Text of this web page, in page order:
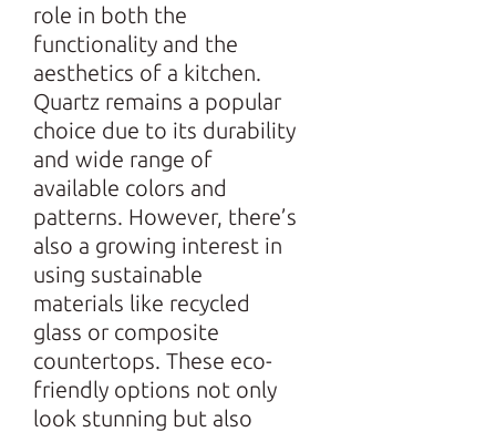
role in both the
functionality and the
aesthetics of a kitchen.
Quartz remains a popular
choice due to its durability
and wide range of
available colors and
patterns. However, there’s
also a growing interest in
using sustainable
materials like recycled
glass or composite
countertops. These eco-
friendly options not only
look stunning but also